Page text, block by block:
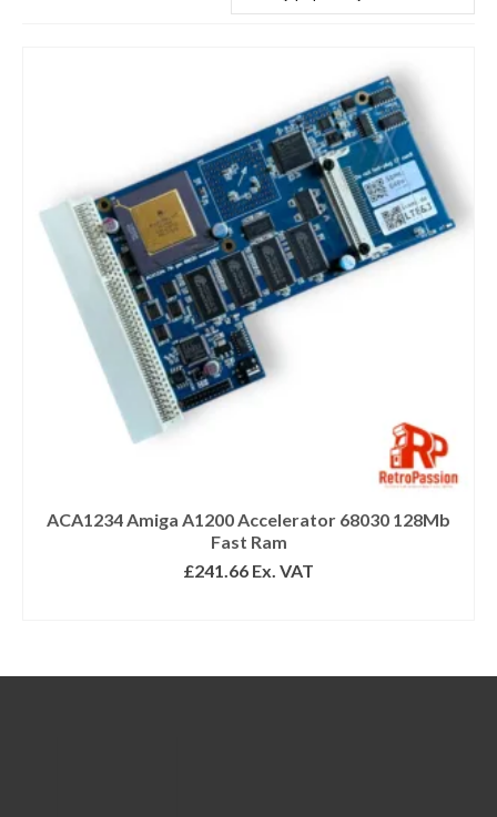
ACA1234 Amiga A1200 Accelerator 68030 128Mb
Fast Ram
£241.66 Ex. VAT